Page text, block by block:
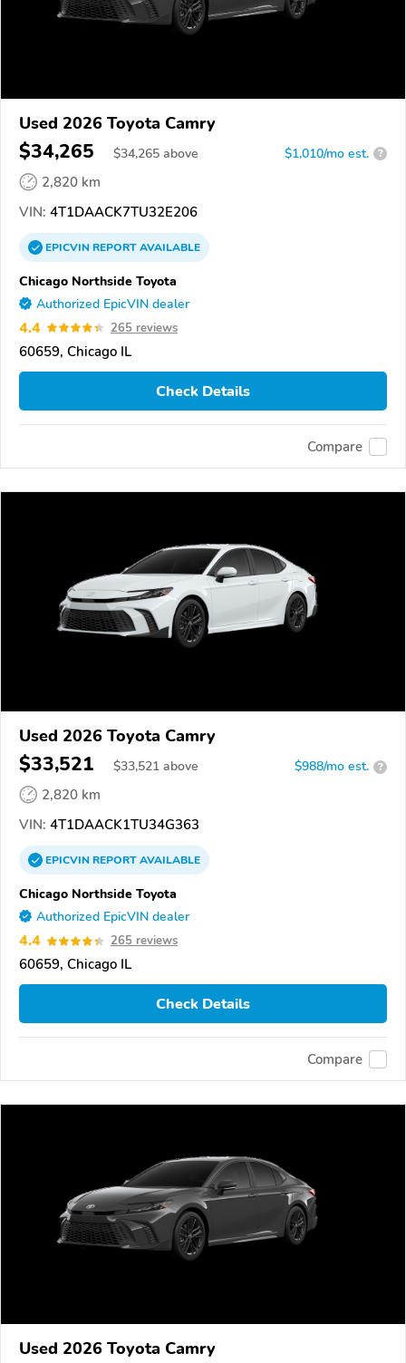
Used 2026 Toyota Camry
$34,265 $34,265 above $1,010/mo est. ?
2,820 km
VIN: 4T1DAACK7TU32E206
EPICVINREPORTAVAILABLE
Chicago Northside Toyota
Authorized EpicVIN dealer
4.4 265 reviews
60659, Chicago IL
Check Details
Compare
Used 2026 Toyota Camry
$33,521 $33,521 above $988/mo est. ?
2,820 km
VIN: 4T1DAACK1TU34G363
EPICVINREPORTAVAILABLE
Chicago Northside Toyota
Authorized EpicVIN dealer
4.4 265 reviews
60659, Chicago IL
Check Details
Compare
Used 2026 Toyota Camry